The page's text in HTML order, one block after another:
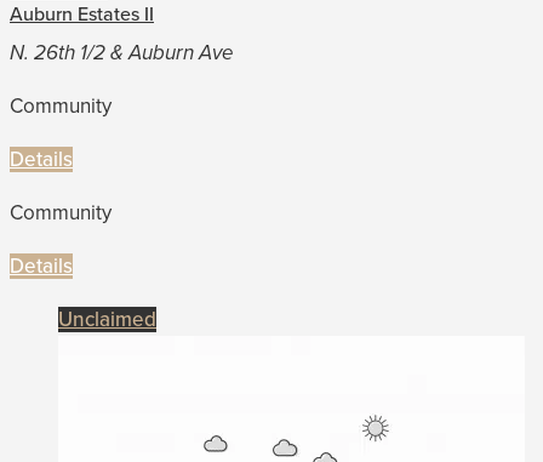
Auburn Estates II
N. 26th 1/2 & Auburn Ave
Community
Details
Community
Details
Unclaimed